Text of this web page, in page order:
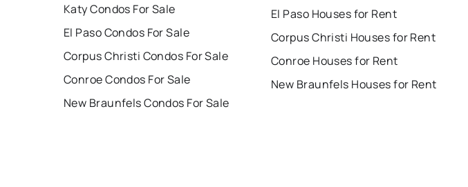
Katy Condos For Sale
El Paso Condos For Sale
Corpus Christi Condos For Sale
Conroe Condos For Sale
New Braunfels Condos For Sale
El Paso Houses for Rent
Corpus Christi Houses for Rent
Conroe Houses for Rent
New Braunfels Houses for Rent